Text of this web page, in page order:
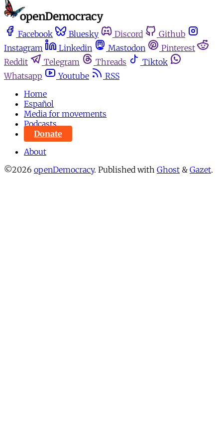
Facebook Bluesky Discord
Github
Instagram
Linkedin Mastodon
Pinterest
Reddit
Telegram Threads
Tiktok
Whatsapp
Youtube
RSS
Home
Español
Media for movements
Podcasts
Donate
About
©2026 openDemocracy. Published with Ghost & Gazet.